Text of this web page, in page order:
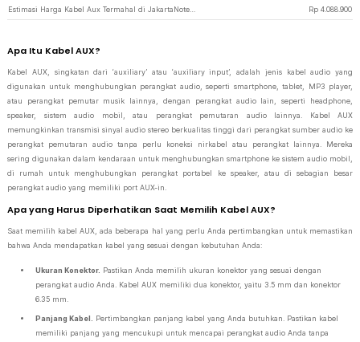
Rp 4.088.900
Apa Itu Kabel AUX?
Kabel AUX, singkatan dari ‘auxiliary’ atau ‘auxiliary input’, adalah jenis kabel audio yang
digunakan untuk menghubungkan perangkat audio, seperti smartphone, tablet, MP3 player,
atau perangkat pemutar musik lainnya, dengan perangkat audio lain, seperti headphone,
speaker, sistem audio mobil, atau perangkat pemutaran audio lainnya. Kabel AUX
memungkinkan transmisi sinyal audio stereo berkualitas tinggi dari perangkat sumber audio ke
perangkat pemutaran audio tanpa perlu koneksi nirkabel atau perangkat lainnya. Mereka
sering digunakan dalam kendaraan untuk menghubungkan smartphone ke sistem audio mobil,
di rumah untuk menghubungkan perangkat portabel ke speaker, atau di sebagian besar
perangkat audio yang memiliki port AUX-in.
Apa yang Harus Diperhatikan Saat Memilih Kabel AUX?
Saat memilih kabel AUX, ada beberapa hal yang perlu Anda pertimbangkan untuk memastikan
bahwa Anda mendapatkan kabel yang sesuai dengan kebutuhan Anda:
Ukuran Konektor. Pastikan Anda memilih ukuran konektor yang sesuai dengan
perangkat audio Anda. Kabel AUX memiliki dua konektor, yaitu 3.5 mm dan konektor
6.35 mm.
Panjang Kabel.
Pertimbangkan panjang kabel yang Anda butuhkan. Pastikan kabel
memiliki panjang yang mencukupi untuk mencapai perangkat audio Anda tanpa